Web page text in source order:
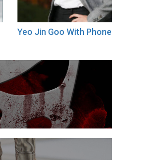
Yeo Jin Goo With Phone